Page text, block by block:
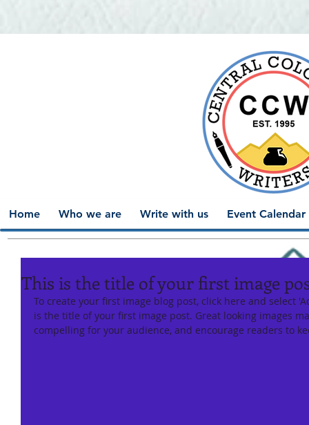
Home Who we are Write with us Event Calendar
This is the title of your first image
To create your first image blog post, click here and select
is the title of your first image post. Great looking images
compelling for your audience, and encourage readers to